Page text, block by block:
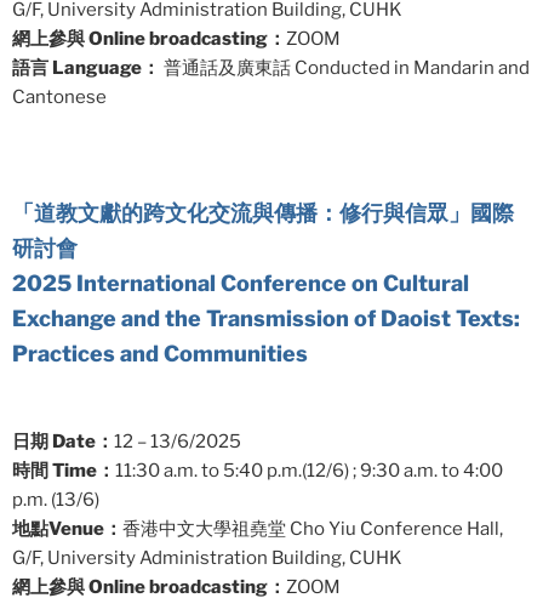
G/F, University Administration Building, CUHK
網上參與 Online broadcasting： ZOOM
語言 Language： 普通話及廣東話 Conducted in Mandarin and
Cantonese
「道教文獻的跨文化交流與傳播：修行與信眾」國際
研討會
2025 International Conference on Cultural
Exchange and the Transmission of Daoist Texts:
Practices and Communities
日期 Date： 12 – 13/6/2025
時間 Time： 11:30 a.m. to 5:40 p.m.(12/6) ; 9:30 a.m. to 4:00
p.m. (13/6)
地點Venue： 香港中文大學祖堯堂 Cho Yiu Conference Hall,
G/F, University Administration Building, CUHK
網上參與 Online broadcasting： ZOOM